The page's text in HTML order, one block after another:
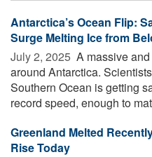
Antarctica’s Ocean Flip:
Surge Melting Ice from
July 2, 2025  A massive
around Antarctica.
Southern Ocean is getting
record speed, enough to
Greenland Melted
Rise Today